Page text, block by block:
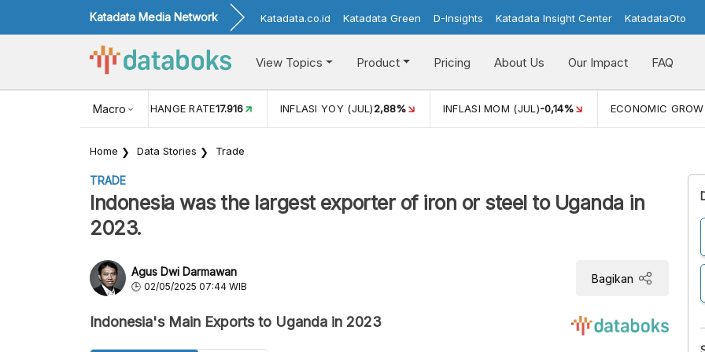
Katadata Media Network Katadata.co.id Katadata Green D-Insights Katadata Insight Center KatadataOto
View Topics Product Pricing About Us Our Impact FAQ
Macro
USD/IDR EXCHANGE RATE17.916 INFLASI YOY (JUL)2,88% INFLASI MOM (JUL)-0,14% ECONOMIC
Home Data Stories Trade
TRADE
Indonesia was the largest exporter of iron or steel to Uganda in
2023.
Agus Dwi Darmawan
02/05/2025 07:44 WIB
Bagikan
Indonesia's Main Exports to Uganda in 2023